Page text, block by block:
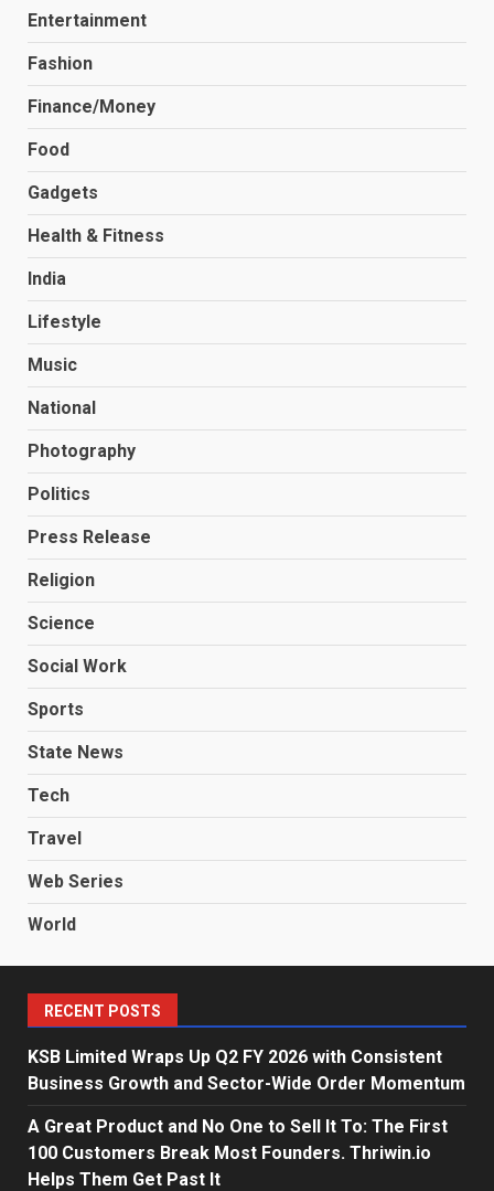
Entertainment
Fashion
Finance/Money
Food
Gadgets
Health & Fitness
India
Lifestyle
Music
National
Photography
Politics
Press Release
Religion
Science
Social Work
Sports
State News
Tech
Travel
Web Series
World
RECENT POSTS
KSB Limited Wraps Up Q2 FY 2026 with Consistent
Business Growth and Sector-Wide Order Momentum
A Great Product and No One to Sell It To: The First
100 Customers Break Most Founders. Thriwin.io
Helps Them Get Past It